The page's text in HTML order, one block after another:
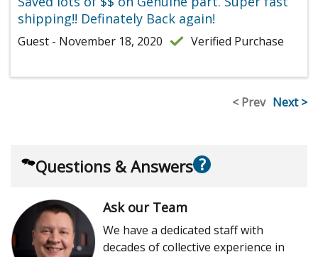
shipping!! Definately Back again!
Guest - November 18, 2020 Verified Purchase
< Prev Next >
Questions & Answers ?
Ask our Team
We have a dedicated staff with
decades of collective experience in